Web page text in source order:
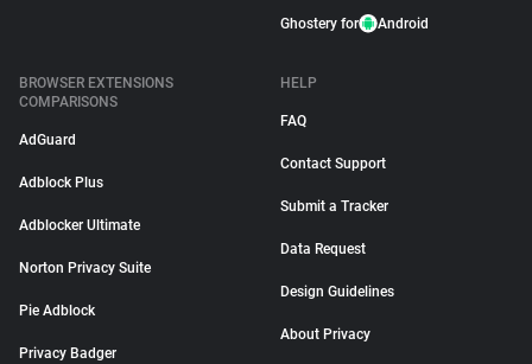
Ghostery for Android
BROWSER EXTENSIONS
COMPARISONS
AdGuard
Adblock Plus
Adblocker Ultimate
Norton Privacy Suite
Pie Adblock
Privacy Badger
HELP
FAQ
Contact Support
Submit a Tracker
Data Request
Design Guidelines
About Privacy